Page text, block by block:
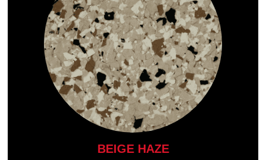
BEIGE HAZE